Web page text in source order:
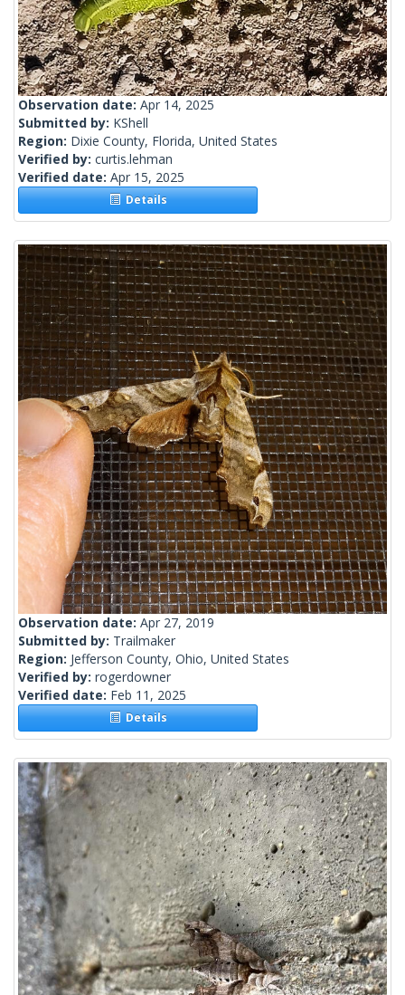
Observation date: Apr 14, 2025
Submitted by: KShell
Region: Dixie County, Florida, United States
Verified by: curtis.lehman
Verified date: Apr 15, 2025
Details
Observation date: Apr 27, 2019
Submitted by: Trailmaker
Region: Jefferson County, Ohio, United States
Verified by: rogerdowner
Verified date: Feb 11, 2025
Details